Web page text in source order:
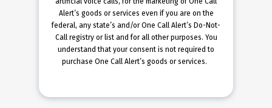
Alert’s goods or services even if you are on the
federal, any state’s and/or One Call Alert’s Do-Not-
Call registry or list and for all other purposes. You
understand that your consent is not required to
purchase One Call Alert’s goods or services.